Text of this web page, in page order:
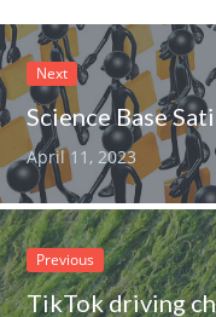
Next
April 11, 2023
Previous
TikTok driving